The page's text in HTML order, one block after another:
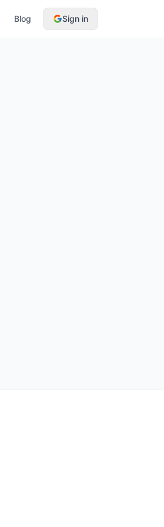
Blog Sign in